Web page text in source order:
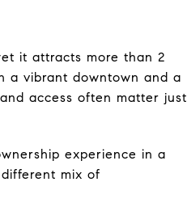
it attracts more than 2
a vibrant downtown and a
access often matter just
experience in a
mix of